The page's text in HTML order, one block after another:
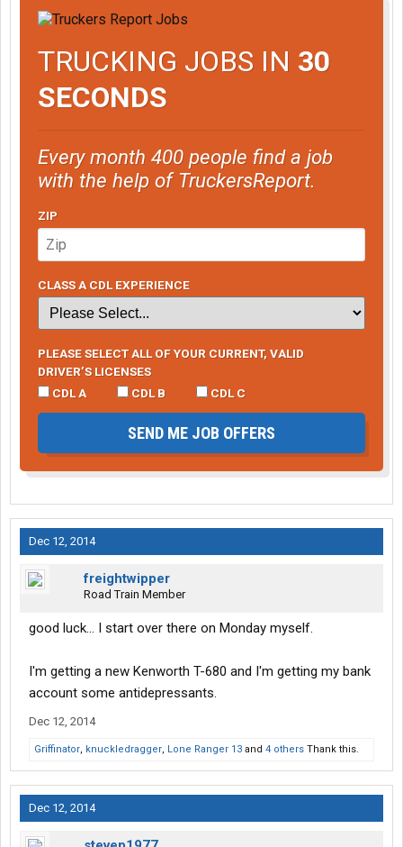
TRUCKING JOBS IN 30
SECONDS
Every month 400 people find a job
with the help of TruckersReport.
ZIP
CLASS A CDL EXPERIENCE
PLEASE SELECT ALL OF YOUR CURRENT, VALID
DRIVER’S LICENSES
CDL A
CDL B CDL C
SEND ME JOB OFFERS
Dec 12, 2014
freightwipper
Road Train Member
good luck... I start over there on Monday myself.
I'm getting a new Kenworth T-680 and I'm getting my bank
account some antidepressants.
Dec 12, 2014
Griffinator, knuckledragger, Lone Ranger 13 and 4 others Thank this.
Dec 12, 2014